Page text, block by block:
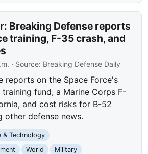
Breaking Defense reports
training, F-35 crash, and
· Source: Breaking Defense Daily
reports on the Space Force's
fund, a Marine Corps F-
and cost risks for B-52
other defense news.
& Technology
World
Military